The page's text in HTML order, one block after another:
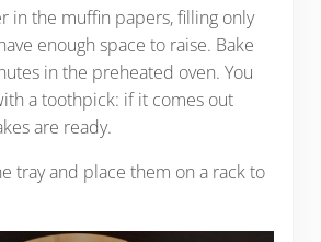
in the muffin papers, filling only
enough space to raise. Bake
in the preheated oven. You
a toothpick: if it comes out
are ready.
tray and place them on a rack to